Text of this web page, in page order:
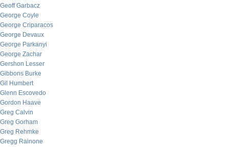
Geoff Garbacz
George Coyle
George Criparacos
George Devaux
George Parkanyi
George Zachar
Gershon Lesser
Gibbons Burke
Gil Humbert
Glenn Escovedo
Gordon Haave
Greg Calvin
Greg Gorham
Greg Rehmke
Gregg Rainone